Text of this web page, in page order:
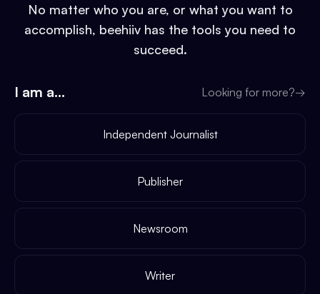
No matter who you are, or what you want to
accomplish, beehiiv has the tools you need to
succeed.
I am a... Looking for more?→
Independent Journalist
Publisher
Newsroom
Writer